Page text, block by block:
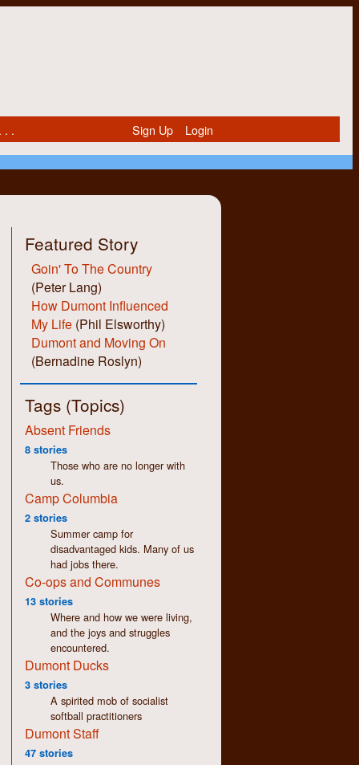
. . Sign Up Login
Featured Story
Goin' To The Country
(Peter Lang)
How Dumont Influenced
My Life (Phil Elsworthy)
Dumont and Moving On
(Bernadine Roslyn)
Tags (Topics)
Absent Friends
8 stories
Those who are no longer with
us.
Camp Columbia
2 stories
Summer camp for
disadvantaged kids. Many of us
had jobs there.
Co-ops and Communes
13 stories
Where and how we were living,
and the joys and struggles
encountered.
Dumont Ducks
3 stories
A spirited mob of socialist
softball practitioners
Dumont Staff
47 stories